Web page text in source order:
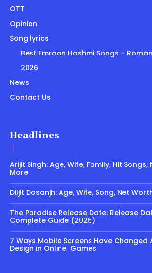
OTT
Opinion
Song lyrics
Best Emraan Hashmi Songs –
2026
News
Contact Us
Headlines
Arijit Singh: Age, Wife, Family, Hit
More
Diljit Dosanjh: Age, Wife, Song, Net
The Paradise Release Date: Release
Complete Guide (2026)
7 Ways Mobile Screens Have Changed
Design in Online Games